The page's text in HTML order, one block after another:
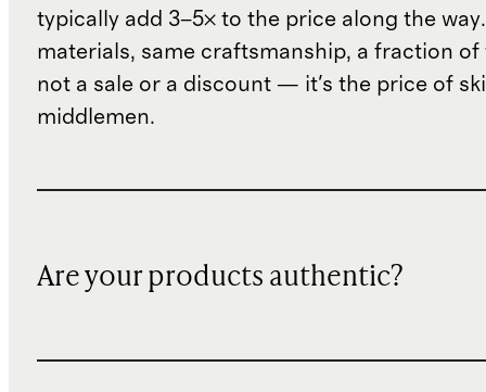
typically add 3–5× to the price along the
materials, same craftsmanship, a fraction of
not a sale or a discount — it's the price of
middlemen.
Are your products authentic?